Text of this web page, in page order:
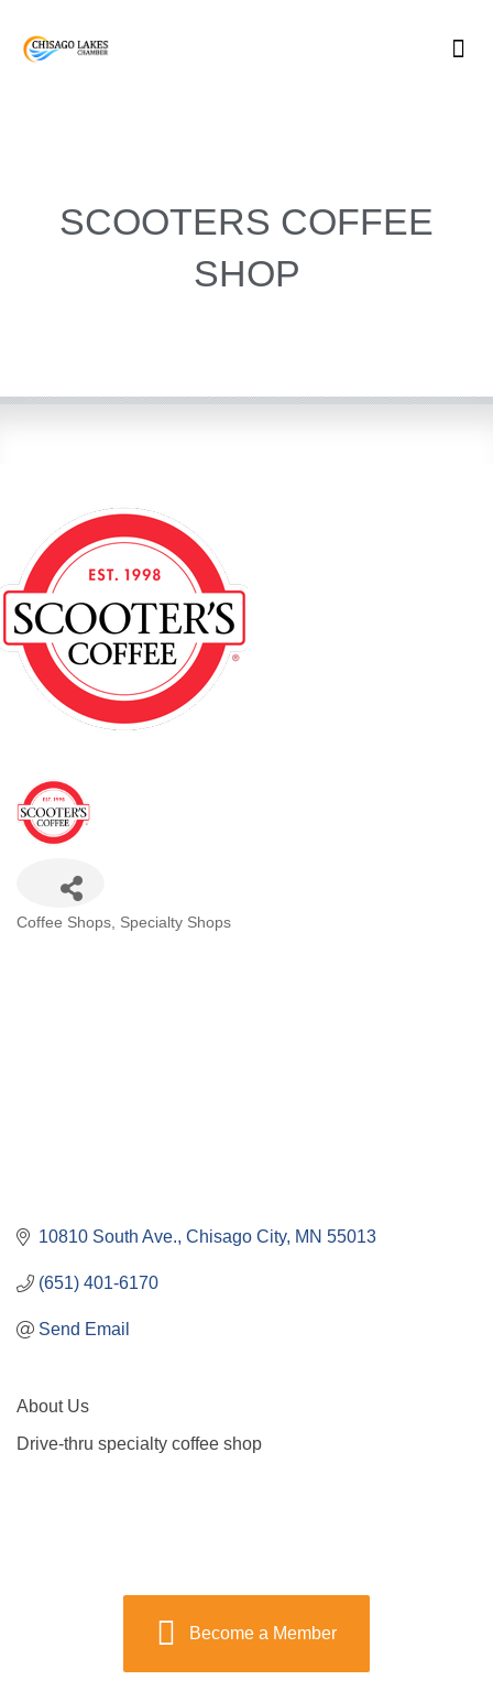
SCOOTERS COFFEE
SHOP
Categories
Coffee Shops Specialty Shops
10810 South Ave. Chisago City MN 55013
(651) 401-6170
Send Email
About Us
Drive-thru specialty coffee shop
Become a Member